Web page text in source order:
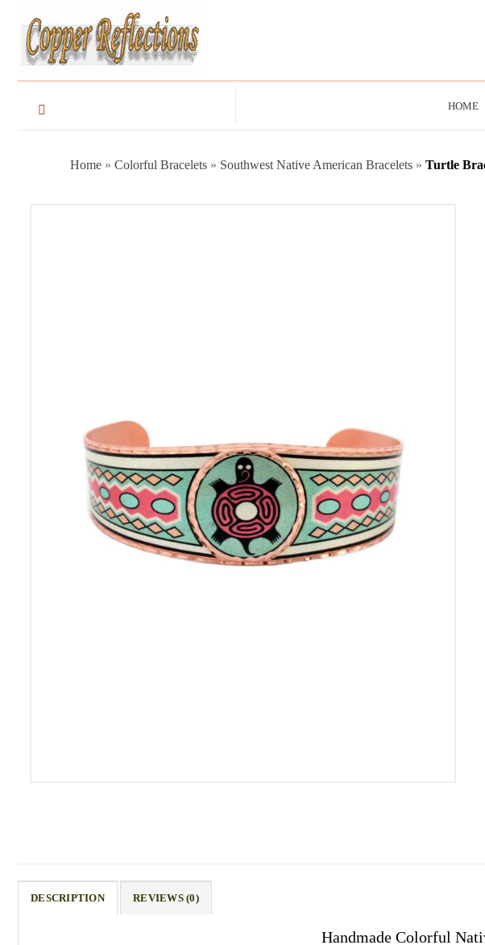
HOME
Home » Colorful Bracelets » Southwest Native American Bracelets » Turtle
DESCRIPTION REVIEWS (0)
Handmade Colorful